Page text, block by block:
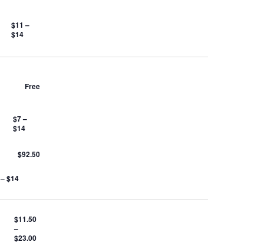
$11 –
$14
Free
$7 –
$14
$92.50
$14
$11.50
–
$23.00